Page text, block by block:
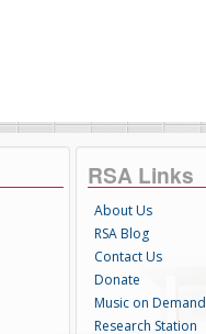
RSA Links
About Us
RSA Blog
Contact Us
Donate
Music on Demand
Research Station